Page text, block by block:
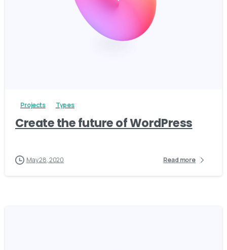
Projects Types
Create the future of WordPress
May 28, 2020 Read more